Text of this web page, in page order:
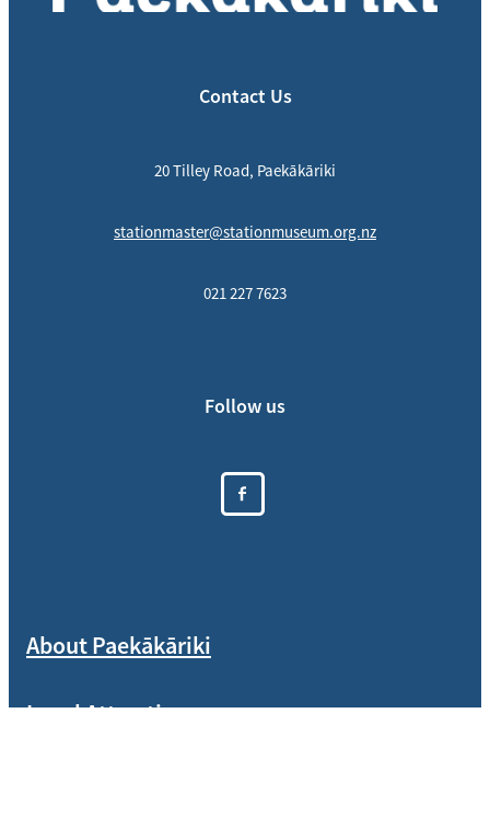
Contact Us
20 Tilley Road, Paekākāriki
stationmaster@stationmuseum.org.nz
021 227 7623
Follow us
About Paekākāriki
Local Attractions